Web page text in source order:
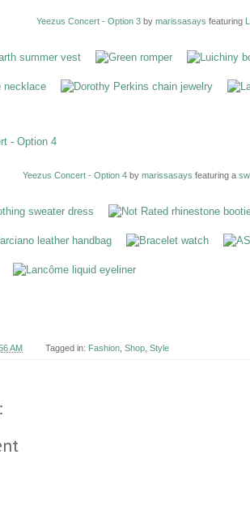
Yeezus Concert - Option 3by marissasays featuring
Yeezus Concert - Option 4by marissasays featuring a
AM Tagged in: Fashion, Shop, Style